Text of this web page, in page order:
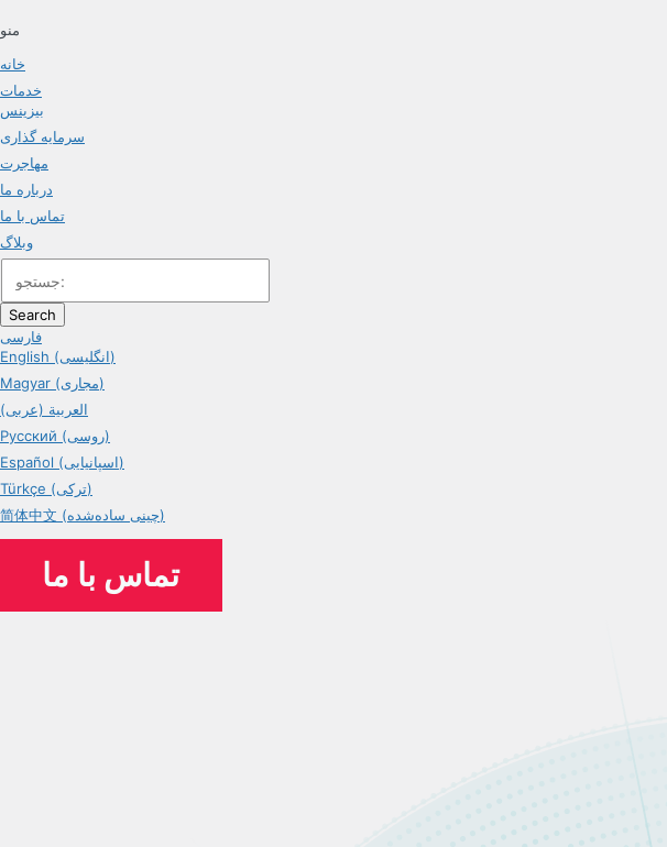
منو
خانه
خدمات
بیزینس
سرمایه گذاری
مهاجرت
درباره ما
تماس با ما
وبلاگ
Search
فارسی
English (انگلیسی)
Magyar (مجاری)
العربية (عربی)
Русский (روسی)
Español (اسپانیایی)
Türkçe (ترکی)
简体中文 (چینی ساده‌شده)
تماس با ما